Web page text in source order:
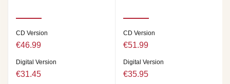
CD Version
€46.99
Digital Version
€31.45
CD Version
€51.99
Digital Version
€35.95